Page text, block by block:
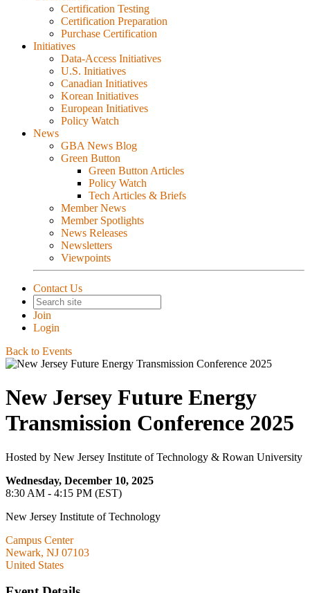
Certification Testing
Certification Preparation
Purchase Certification
Initiatives
Data-Access Initiatives
U.S. Initiatives
Canadian Initiatives
Korean Initiatives
European Initiatives
Policy Watch
News
GBA News Blog
Green Button
Green Button Articles
Policy Watch
Tech Articles & Briefs
Member News
Member Spotlights
News Releases
Newsletters
Viewpoints
Contact Us
Join
Login
Back to Events
New Jersey Future Energy
Transmission Conference 2025
Hosted by New Jersey Institute of Technology & Rowan University
Wednesday, December 10, 2025
8:30 AM - 4:15 PM (EST)
New Jersey Institute of Technology
Campus Center
Newark, NJ 07103
United States